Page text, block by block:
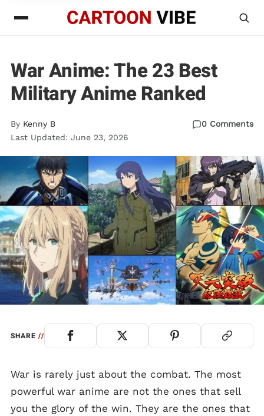
War Anime: The 23 Best
Military Anime Ranked
By Kenny B
Last Updated: June 23, 2026
0 Comments
SHARE//
War is rarely just about the combat. The most
powerful war anime are not the ones that sell
you the glory of the win. They are the ones that